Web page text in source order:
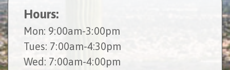
Hours:
Mon: 9:00am-3:00pm
Tues: 7:00am-4:30pm
Wed: 7:00am-4:00pm